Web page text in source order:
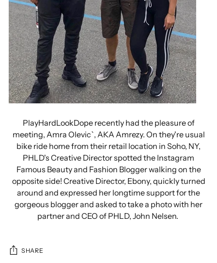
PlayHardLookDope recently had the pleasure of
meeting, Amra Olevic`, AKA Amrezy. On they're usual
bike ride home from their retail location in Soho, NY,
PHLD's Creative Director spotted the Instagram
Famous Beauty and Fashion Blogger walking on the
opposite side! Creative Director, Ebony, quickly turned
around and expressed her longtime support for the
gorgeous blogger and asked to take a photo with her
partner and CEO of PHLD, John Nelsen.
SHARE